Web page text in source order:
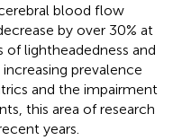
blood flow
by over 30% at
of lightheadedness and
prevalence
and the impairment
this area of research
years.